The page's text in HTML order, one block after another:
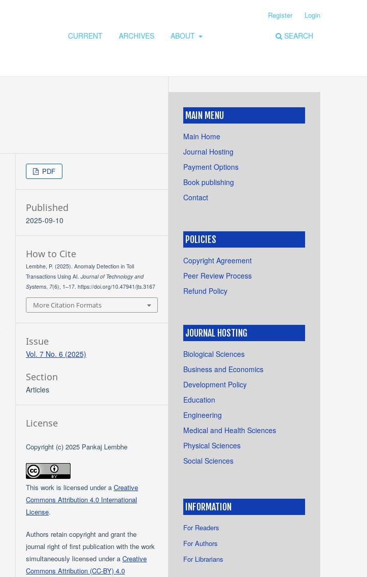
CURRENT ARCHIVES ABOUT SEARCH
Register Login
PDF
Published
2025-09-10
How to Cite
Lembhe, P. (2025). Anomaly Detection in Toll
Transactions Using AI.Journal of Technology and
Systems, 7(6), 1–17. https://doi.org/10.47941/jts.3167
More Citation Formats
Issue
Vol. 7 No. 6 (2025)
Section
Articles
License
Copyright (c) 2025 Pankaj Lembhe
This work is licensed under aCreative
Commons Attribution 4.0 International
License.
Authors retain copyright and grant the
journal right of first publication with the work
simultaneously licensed under aCreative
Commons Attribution (CC-BY) 4.0
MAIN MENU
Main Home
Journal Hosting
Payment Options
Book publishing
Contact
POLICIES
Copyright Agreement
Peer Review Process
Refund Policy
JOURNAL HOSTING
Biological Sciences
Business and Economics
Development Policy
Education
Engineering
Medical and Health Sciences
Physical Sciences
Social Sciences
INFORMATION
For Readers
For Authors
For Librarians